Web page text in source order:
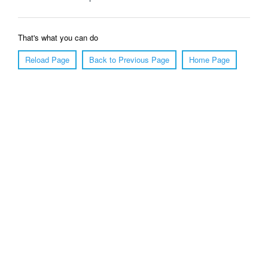
That's what you can do
Reload Page
Back to Previous Page Home Page